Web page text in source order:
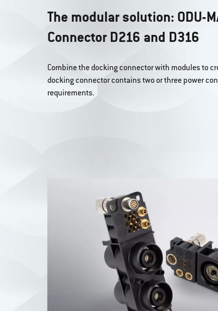
The modular solution: ODU-
Connector D216 and D316
Combine the docking connector with modules to
docking connector contains two or three power
requirements.